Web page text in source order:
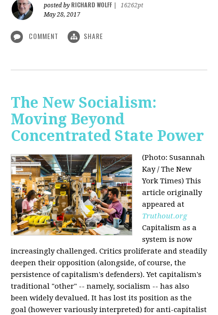
posted by RICHARD WOLFF
16262pt
May 28, 2017
COMMENT SHARE
The New Socialism:
Moving Beyond
Concentrated State Power
(Photo: Susannah
Kay / The New
York Times) This
article originally
appeared at
Truthout.org
Capitalism as a
system is now
increasingly challenged. Critics proliferate and steadily
deepen their opposition (alongside, of course, the
persistence of capitalism's defenders). Yet capitalism's
traditional "other" -- namely, socialism -- has also
been widely devalued. It has lost its position as the
goal (however variously interpreted) for anti-capitalist